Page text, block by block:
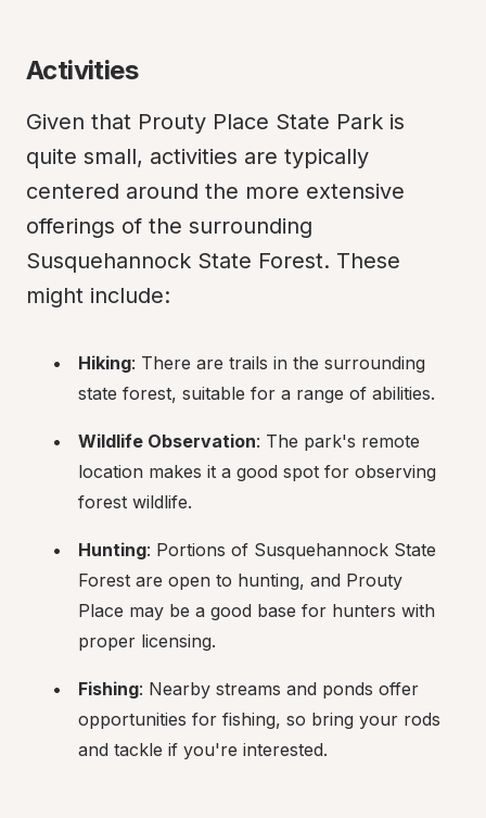
Activities
Given that Prouty Place State Park is
quite small, activities are typically
centered around the more extensive
offerings of the surrounding
Susquehannock State Forest. These
might include:
Hiking: There are trails in the surrounding
state forest, suitable for a range of abilities.
Wildlife Observation: The park's remote
location makes it a good spot for observing
forest wildlife.
Hunting: Portions of Susquehannock State
Forest are open to hunting, and Prouty
Place may be a good base for hunters with
proper licensing.
Fishing: Nearby streams and ponds offer
opportunities for fishing, so bring your rods
and tackle if you're interested.